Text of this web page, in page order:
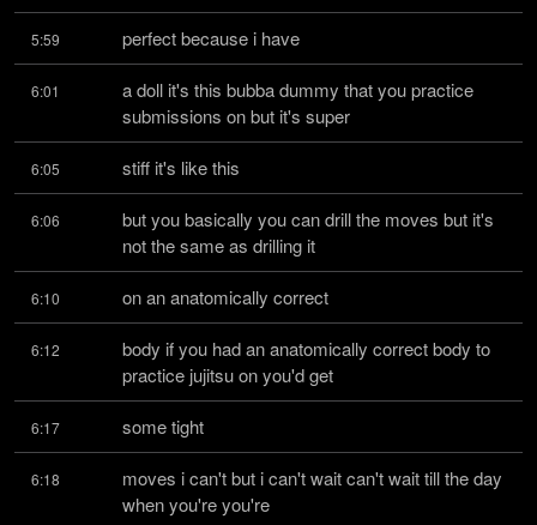
5:59 perfect because i have
6:01
a doll it's this bubba dummy that you practice
submissions on but it's super
6:05 stiff it's like this
6:06
but you basically you can drill the moves but it's
not the same as drilling it
6:10 on an anatomically correct
6:12
body if you had an anatomically correct body to
practice jujitsu on you'd get
6:17 some tight
6:18
moves i can't but i can't wait can't wait till the day
when you're you're